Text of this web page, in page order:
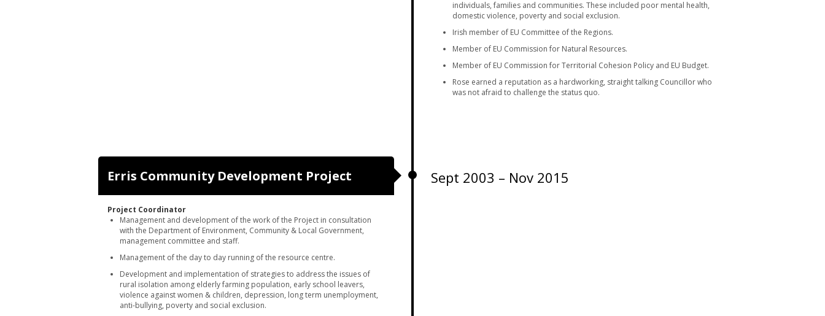
individuals, families and communities. These included poor mental health,
domestic violence, poverty and social exclusion.
Irish member of EU Committee of the Regions.
Member of EU Commission for Natural Resources.
Member of EU Commission for Territorial Cohesion Policy and EU Budget.
Rose earned a reputation as a hardworking, straight talking Councillor who
was not afraid to challenge the status quo.
Sept 2003 – Nov 2015
Erris Community Development Project
Project Coordinator
Management and development of the work of the Project in consultation
with the Department of Environment, Community & Local Government,
management committee and staff.
Management of the day to day running of the resource centre.
Development and implementation of strategies to address the issues of
rural isolation among elderly farming population, early school leavers,
violence against women & children, depression, long term unemployment,
anti-bullying, poverty and social exclusion.